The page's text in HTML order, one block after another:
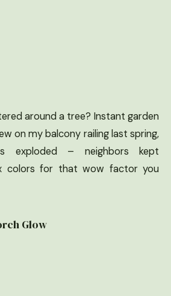
around a tree? Instant garden
on my balcony railing last spring,
exploded – neighbors kept
colors for that wow factor you
Glow